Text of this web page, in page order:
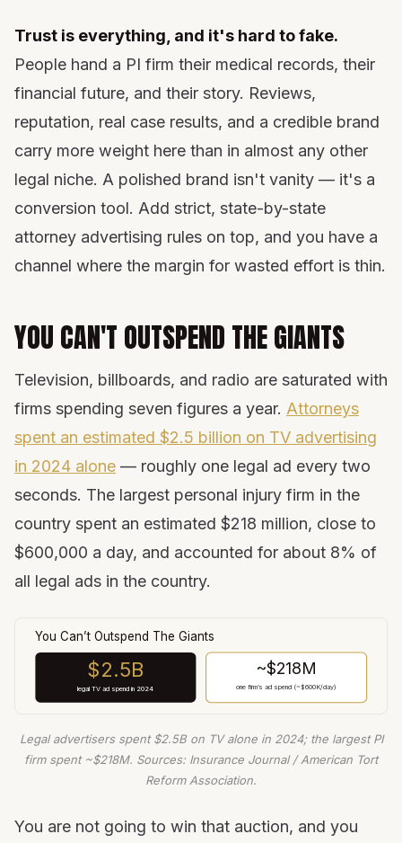
Trust is everything, and it's hard to fake.
People hand a PI firm their medical records, their
financial future, and their story. Reviews,
reputation, real case results, and a credible brand
carry more weight here than in almost any other
legal niche. A polished brand isn't vanity — it's a
conversion tool. Add strict, state-by-state
attorney advertising rules on top, and you have a
channel where the margin for wasted effort is thin.
YOU CAN'T OUTSPEND THE GIANTS
Television, billboards, and radio are saturated with
firms spending seven figures a year. Attorneys
spent an estimated $2.5 billion on TV advertising
in 2024 alone — roughly one legal ad every two
seconds. The largest personal injury firm in the
country spent an estimated $218 million, close to
$600,000 a day, and accounted for about 8% of
all legal ads in the country.
You Can’t Outspend The Giants
$2.5B
legal TV ad spend in 2024
~$218M
one firm’s ad spend (~$600K/day)
Legal advertisers spent $2.5B on TV alone in 2024; the largest PI
firm spent ~$218M. Sources: Insurance Journal / American Tort
Reform Association.
You are not going to win that auction, and you